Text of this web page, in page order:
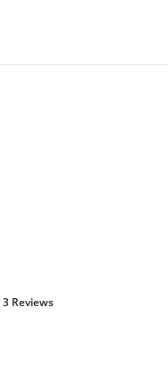
3Reviews